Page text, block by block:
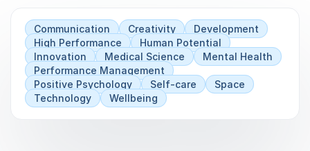
Communication Creativity
Development
High Performance
Human Potential
Innovation
Medical Science
Mental Health
Performance Management
Positive Psychology
Self-care
Space
Technology
Wellbeing